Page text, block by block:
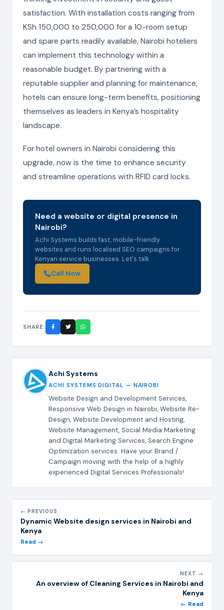
satisfaction. With installation costs ranging from
KSh 150,000 to 250,000 for a 10-room setup
and spare parts readily available, Nairobi hoteliers
can implement this technology within a
reasonable budget. By partnering with a
reputable supplier and planning for maintenance,
hotels can ensure long-term benefits, positioning
themselves as leaders in Kenya’s hospitality
landscape.
For hotel owners in Nairobi considering this
upgrade, now is the time to enhance security
and streamline operations with RFID card locks.
Need a website or digital presence in
Nairobi?
Achi Systems builds fast, mobile-friendly
websites and runs localised SEO campaigns for
Kenyan service businesses. Let's talk.
Call Now
SHARE:
Achi Systems
ACHI SYSTEMS DIGITAL — NAIROBI
Website Design and Development Services,
Responsive Web Design in Nairobi, Website Re-
Design, Website Development and Hosting,
Website Management, Social Media Marketing
and Digital Marketing Services, Search Engine
Optimization services. Have your Brand /
Campaign moving with the help of a highly
experienced Digital Services Professionals!
← PREVIOUS
Dynamic Website design services in Nairobi and
Kenya
Read →
NEXT →
An overview of Cleaning Services in Nairobi and
Kenya
← Read